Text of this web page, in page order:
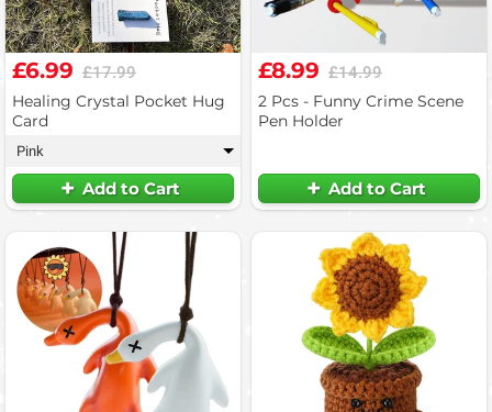
£6.99 £17.99
Healing Crystal Pocket Hug
Card
Pink ▾
Add to Cart
£8.99 £14.99
2 Pcs - Funny Crime Scene
Pen Holder
Add to Cart